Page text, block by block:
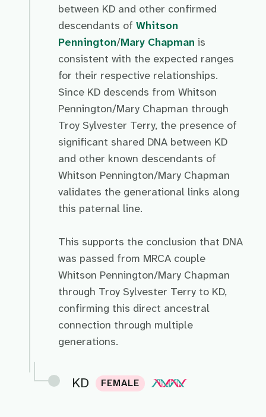
between KD and other confirmed
descendants of Whitson
Pennington/Mary Chapman is
consistent with the expected ranges
for their respective relationships.
Since KD descends from Whitson
Pennington/Mary Chapman through
Troy Sylvester Terry, the presence of
significant shared DNA between KD
and other known descendants of
Whitson Pennington/Mary Chapman
validates the generational links along
this paternal line.
This supports the conclusion that DNA
was passed from MRCA couple
Whitson Pennington/Mary Chapman
through Troy Sylvester Terry to KD,
confirming this direct ancestral
connection through multiple
generations.
KD FEMALE